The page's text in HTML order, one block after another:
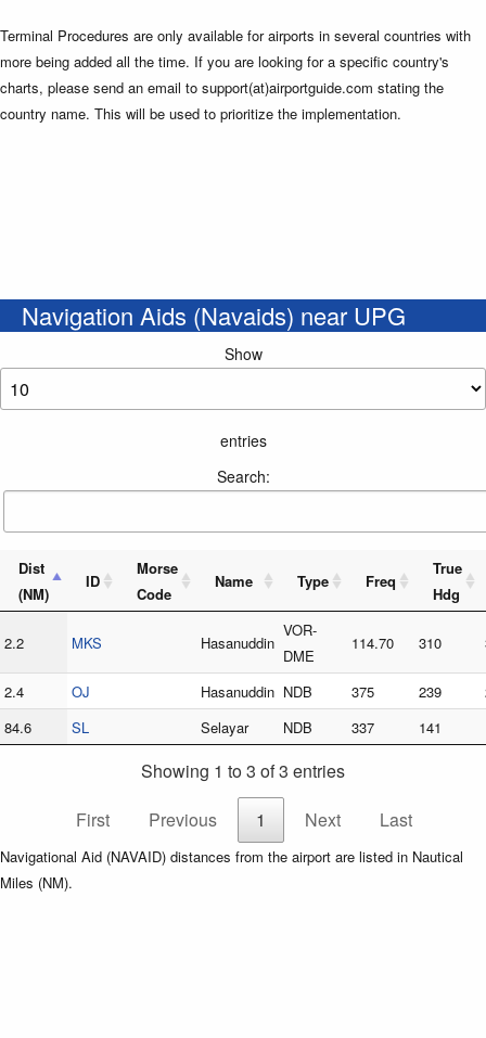
Terminal Procedures are only available for airports in several countries with
more being added all the time. If you are looking for a specific country's
charts, please send an email to support(at)airportguide.com stating the
country name. This will be used to prioritize the implementation.
Navigation Aids (Navaids) near UPG
Show
entries
Search:
Dist
(NM)
ID
Morse
Code
Name Type Freq
True
Hdg
2.2 MKS Hasanuddin
VOR-
DME
114.70 310
2.4 OJ Hasanuddin NDB 375 239
84.6
SL Selayar NDB 337 141
Showing 1 to 3 of 3 entries
First
Previous 1 Next Last
Navigational Aid (NAVAID) distances from the airport are listed in Nautical
Miles (NM).